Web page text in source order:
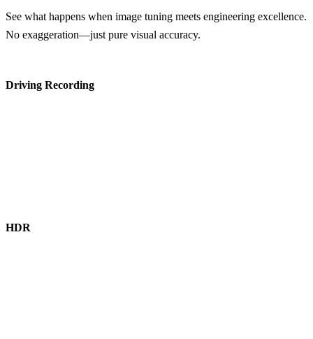
See what happens when image tuning meets engineering excellence.
No exaggeration—just pure visual accuracy.
Driving Recording
HDR